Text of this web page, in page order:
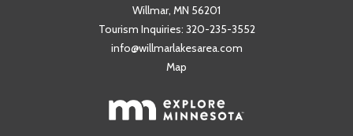
Willmar, MN 56201
Tourism Inquiries: 320-235-3552
info@willmarlakesarea.com
Map